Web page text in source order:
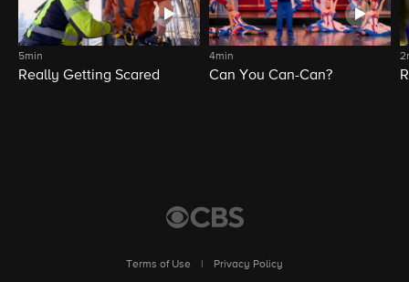
5min
Really Getting Scared
4min
Can You Can-Can?
Terms of Use
Privacy Policy